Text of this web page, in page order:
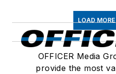
LOAD
OFFICER Media
provide the most